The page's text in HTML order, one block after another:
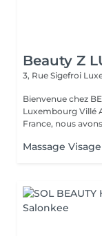
Beauty Z
3, Rue Sigefroi
Bienvenue chez
Luxembourg Villé Avec 20 ans d'expérience en Russie et en
France, nous
Massage